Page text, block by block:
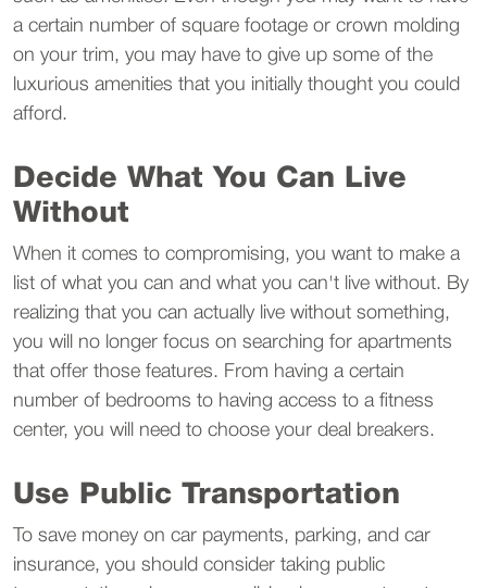
a certain number of square footage or crown molding
on your trim, you may have to give up some of the
luxurious amenities that you initially thought you could
afford.
Decide What You Can Live
Without
When it comes to compromising, you want to make a
list of what you can and what you can't live without. By
realizing that you can actually live without something,
you will no longer focus on searching for apartments
that offer those features. From having a certain
number of bedrooms to having access to a fitness
center, you will need to choose your deal breakers.
Use Public Transportation
To save money on car payments, parking, and car
insurance, you should consider taking public